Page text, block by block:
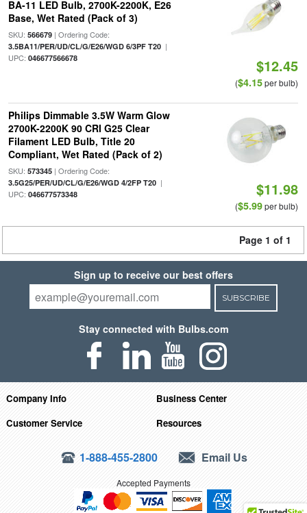
BA-11 LED Bulb, 2700K-2200K, E26
Base, Wet Rated (Pack of 3)
SKU: 566679| Ordering Code:
3.5BA11/PER/UD/CL/G/E26/WGD 6/3PF T20|
UPC: 046677566678 $12.45
($4.15per bulb)
Philips Dimmable 3.5W Warm Glow
2700K-2200K 90 CRI G25 Clear
Filament LED Bulb, Title 20
Compliant, Wet Rated (Pack of 2)
SKU: 573345| Ordering Code:
3.5G25/PER/UD/CL/G/E26/WGD 4/2FP T20|
UPC: 046677573348 $11.98
($5.99per bulb)
Page 1 of 1
Sign up to receive our best offers
SUBSCRIBE
Stay connected with Bulbs.com
Company Info
Business Center
Customer Service
Resources
1-888-455-2800 Email Us
Accepted Payments